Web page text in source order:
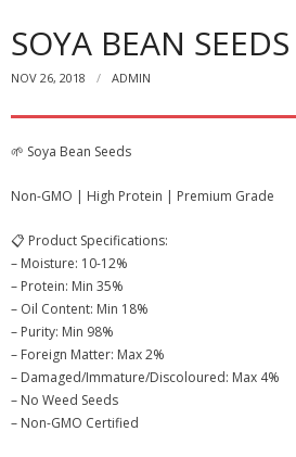
- - Raw Cashew Nut in Shell
- - Cashew Kernels
- - NW Whole Cashew Nuts – Natural White
- - Kaju Kani BB Baby Bits – Cashew Pieces
- - Cashew Husk
- - Cashew Nut Shell Liquid (CNSL)
- 🌿 Agro & Other Products
SOYA BEAN SEEDS
NOV 26, 2018 ADMIN
🌱 Soya Bean Seeds
Non-GMO | High Protein | Premium Grade
📋 Product Specifications:
– Moisture: 10-12%
– Protein: Min 35%
– Oil Content: Min 18%
– Purity: Min 98%
– Foreign Matter: Max 2%
– Damaged/Immature/Discoloured: Max 4%
– No Weed Seeds
– Non-GMO Certified